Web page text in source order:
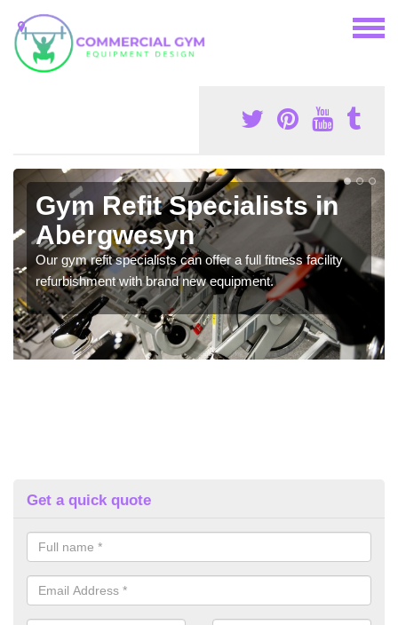
Gym Refit Specialists in
Abergwesyn
Our gym refit specialists can offer a full fitness facility
refurbishment with brand new equipment.
Get a quick quote